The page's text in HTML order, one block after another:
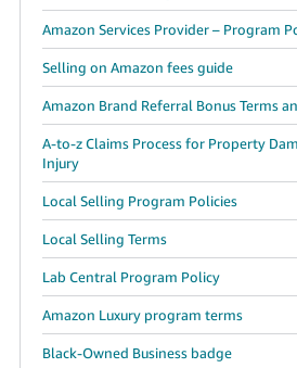
Amazon Services Provider – Program
Selling on Amazon fees guide
Amazon Brand Referral Bonus Terms
A-to-z Claims Process for Property
Injury
Local Selling Program Policies
Local Selling Terms
Lab Central Program Policy
Amazon Luxury program terms
Black-Owned Business badge